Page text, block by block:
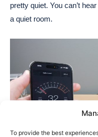
To provide the best
pretty quiet. You can’t
a quiet room.